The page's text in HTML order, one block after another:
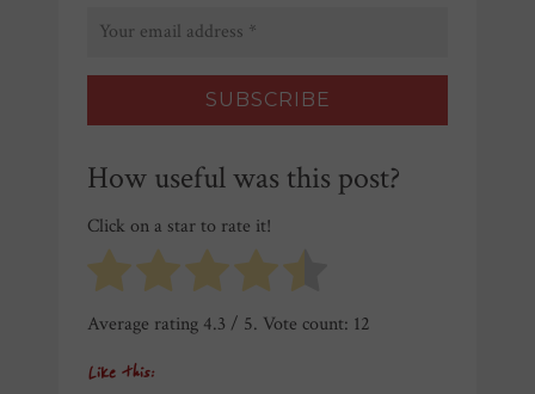
How useful was this post?
Click on a star to rate it!
Average rating 4.3 / 5. Vote count: 12
Like this: